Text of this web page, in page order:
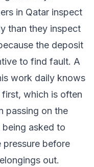
in Qatar inspect
than they inspect
the deposit
to find fault. A
work daily knows
which is often
passing on the
asked to
pressure before
out.